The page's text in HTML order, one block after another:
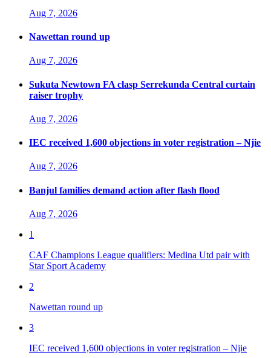
Aug 7, 2026
Nawettan round up
Aug 7, 2026
Sukuta Newtown FA clasp Serrekunda Central curtain
raiser trophy
Aug 7, 2026
IEC received 1,600 objections in voter registration – Njie
Aug 7, 2026
Banjul families demand action after flash flood
Aug 7, 2026
1
CAF Champions League qualifiers: Medina Utd pair with
Star Sport Academy
2
Nawettan round up
3
IEC received 1,600 objections in voter registration – Njie